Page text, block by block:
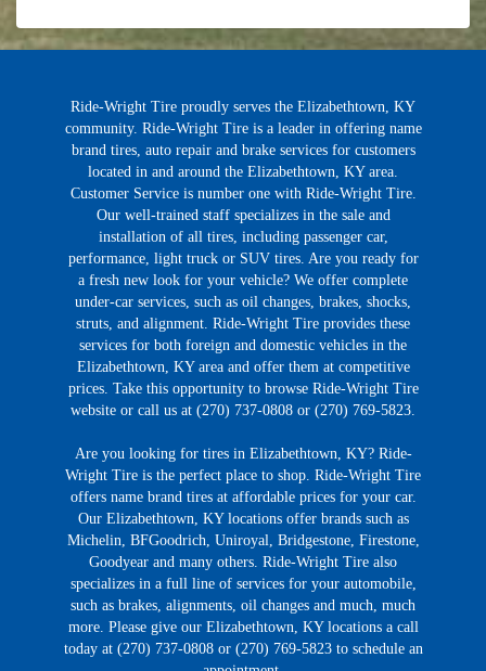
Ride-Wright Tire proudly serves the Elizabethtown, KY
community. Ride-Wright Tire is a leader in offering name
brand tires, auto repair and brake services for customers
located in and around the Elizabethtown, KY area.
Customer Service is number one with Ride-Wright Tire.
Our well-trained staff specializes in the sale and
installation of all tires, including passenger car,
performance, light truck or SUV tires. Are you ready for
a fresh new look for your vehicle? We offer complete
under-car services, such as oil changes, brakes, shocks,
struts, and alignment. Ride-Wright Tire provides these
services for both foreign and domestic vehicles in the
Elizabethtown, KY area and offer them at competitive
prices. Take this opportunity to browse Ride-Wright Tire
website or call us at (270) 737-0808 or (270) 769-5823.
Are you looking for tires in Elizabethtown, KY? Ride-
Wright Tire is the perfect place to shop. Ride-Wright Tire
offers name brand tires at affordable prices for your car.
Our Elizabethtown, KY locations offer brands such as
Michelin, BFGoodrich, Uniroyal, Bridgestone, Firestone,
Goodyear and many others. Ride-Wright Tire also
specializes in a full line of services for your automobile,
such as brakes, alignments, oil changes and much, much
more. Please give our Elizabethtown, KY locations a call
today at (270) 737-0808 or (270) 769-5823 to schedule an